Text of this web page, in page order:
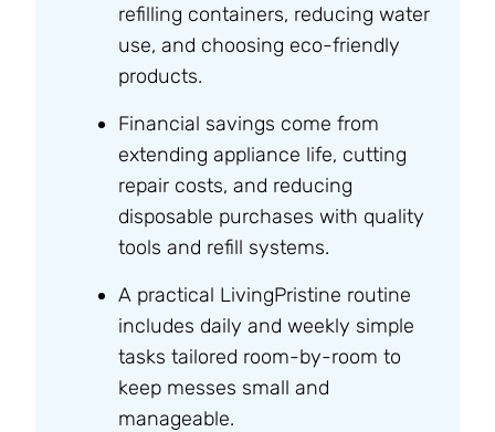
refilling containers, reducing water
use, and choosing eco-friendly
products.
Financial savings come from
extending appliance life, cutting
repair costs, and reducing
disposable purchases with quality
tools and refill systems.
A practical LivingPristine routine
includes daily and weekly simple
tasks tailored room-by-room to
keep messes small and
manageable.